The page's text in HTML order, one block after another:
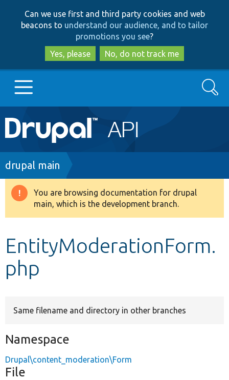
to
main
content
to
search
Can we use first and third party cookies and web
beacons to understand our audience, and to tailor
promotions you see?
Yes, please
No, do not track me
Main
navigation
Go to Drupal.org
Drupal 8+
Develop for Drupal
Search
Breadcrumb
drupal main
Warning
message
You are browsing documentation for drupal
main, which is the development branch.
EntityModerationForm.
php
Same filename and directory in other branches
Namespace
Drupal\content_moderation\Form
File